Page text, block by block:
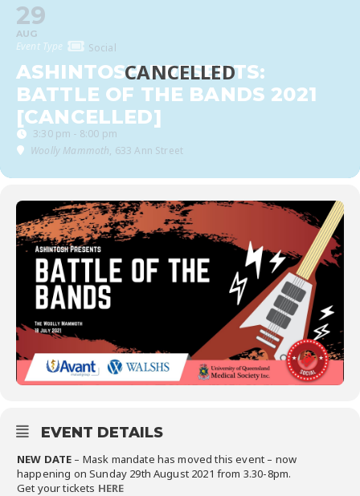
29
AUG
Event Type Social
ASHINTOSH PRESENTS:
BATTLE OF THE BANDS 2021
[CANCELLED]
3:30 pm - 8:00 pm
Woolly Mammoth, 633 Ann Street
EVENT DETAILS
NEW DATE – Mask mandate has moved this event – now
happening on Sunday 29th August 2021 from 3.30-8pm.
Get your tickets HERE